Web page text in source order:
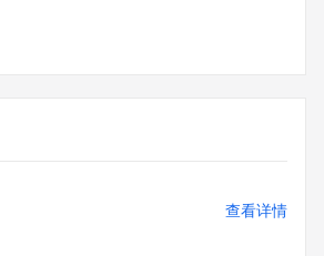
database: 2026-03-
please visit
support/information/rdap
查看详情